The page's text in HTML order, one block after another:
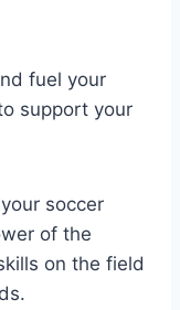
fuel your
support your
soccer
of the
on the field